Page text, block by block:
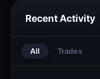
Recent Activity
All Trades